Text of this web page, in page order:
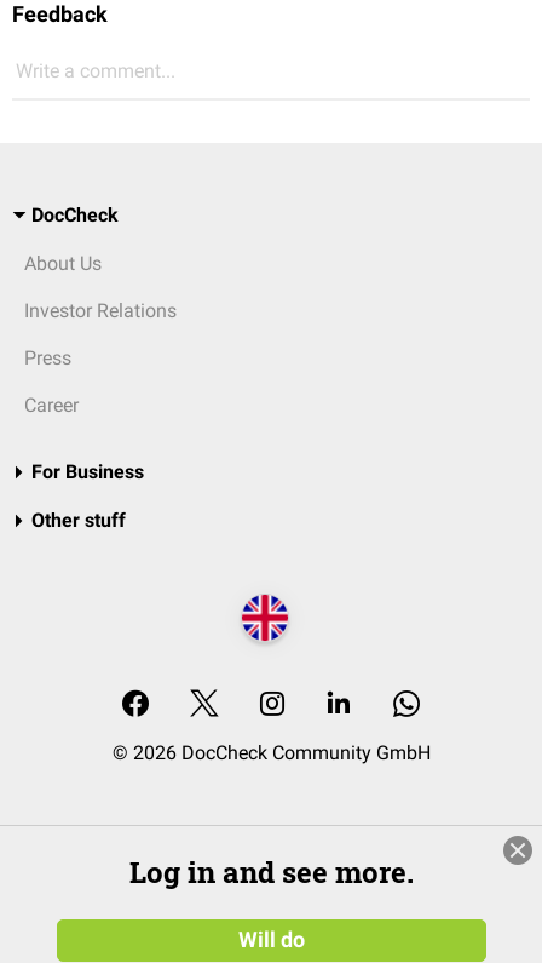
Feedback
Write a comment...
DocCheck
About Us
Investor Relations
Press
Career
For Business
Other stuff
© 2026 DocCheck Community GmbH
Log in and see more.
Will do